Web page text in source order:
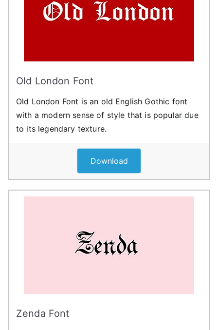
Old London Font
Old London Font is an old English Gothic font
with a modern sense of style that is popular due
to its legendary texture.
Download
Zenda Font